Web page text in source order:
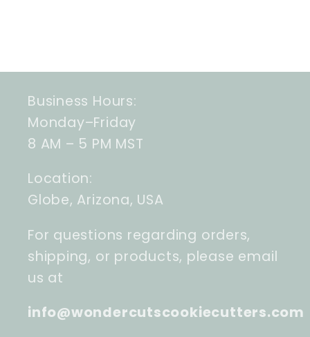
Business Hours:
Monday–Friday
8 AM – 5 PM MST
Location:
Globe, Arizona, USA
For questions regarding orders,
shipping, or products, please email
us at
info@wondercutscookiecutters.com